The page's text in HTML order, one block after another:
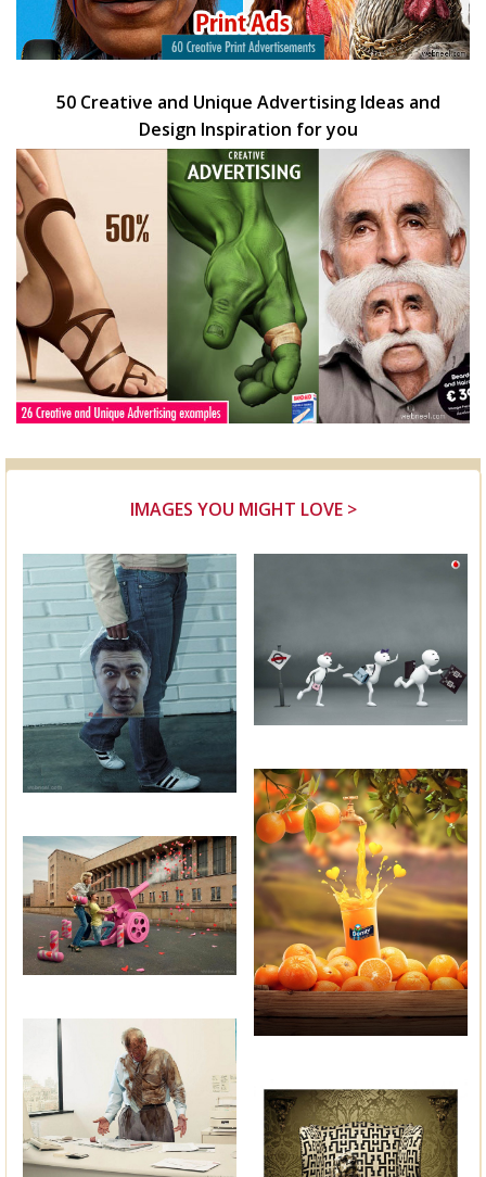
50 Creative and Unique Advertising Ideas and
Design Inspiration for you
IMAGES YOU MIGHT LOVE >